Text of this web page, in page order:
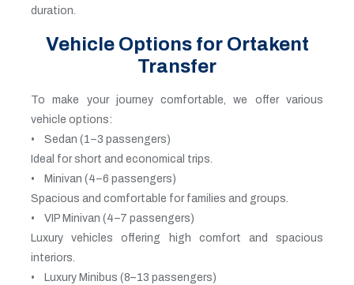
duration.
Vehicle Options for Ortakent
Transfer
To make your journey comfortable, we offer various
vehicle options:
• Sedan (1–3 passengers)
Ideal for short and economical trips.
• Minivan (4–6 passengers)
Spacious and comfortable for families and groups.
• VIP Minivan (4–7 passengers)
Luxury vehicles offering high comfort and spacious
interiors.
• Luxury Minibus (8–13 passengers)